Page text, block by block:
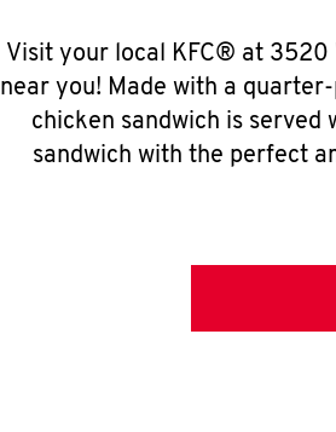
Visit your local KFC® at 3520
near you! Made with a
chicken sandwich is
sandwich with the perfect